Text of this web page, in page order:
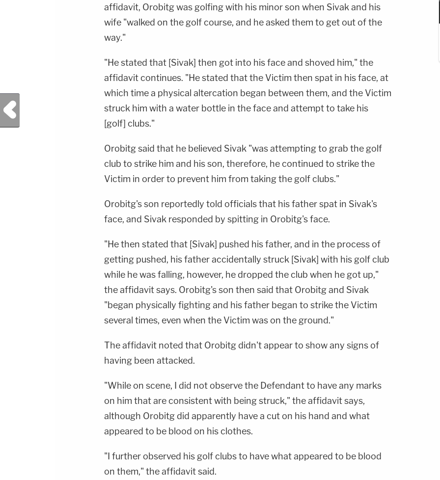
affidavit, Orobitg was golfing with his minor son when Sivak and his
wife "walked on the golf course, and he asked them to get out of the
way."
"He stated that [Sivak] then got into his face and shoved him," the
affidavit continues. "He stated that the Victim then spat in his face, at
which time a physical altercation began between them, and the Victim
struck him with a water bottle in the face and attempt to take his
[golf] clubs."
Orobitg said that he believed Sivak "was attempting to grab the golf
club to strike him and his son, therefore, he continued to strike the
Victim in order to prevent him from taking the golf clubs."
Orobitg's son reportedly told officials that his father spat in Sivak's
face, and Sivak responded by spitting in Orobitg's face.
"He then stated that [Sivak] pushed his father, and in the process of
getting pushed, his father accidentally struck [Sivak] with his golf club
while he was falling, however, he dropped the club when he got up,"
the affidavit says. Orobitg's son then said that Orobitg and Sivak
"began physically fighting and his father began to strike the Victim
several times, even when the Victim was on the ground."
The affidavit noted that Orobitg didn't appear to show any signs of
having been attacked.
"While on scene, I did not observe the Defendant to have any marks
on him that are consistent with being struck," the affidavit says,
although Orobitg did apparently have a cut on his hand and what
appeared to be blood on his clothes.
"I further observed his golf clubs to have what appeared to be blood
on them," the affidavit said.
Previous Post